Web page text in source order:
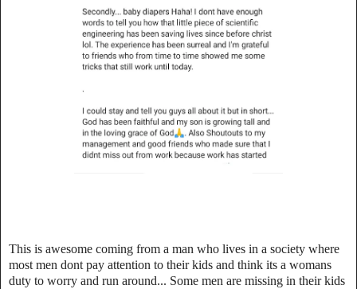
This is awesome coming from a man who lives in a society where
most men dont pay attention to their kids and think its a womans
duty to worry and run around... Some men are missing in their kids